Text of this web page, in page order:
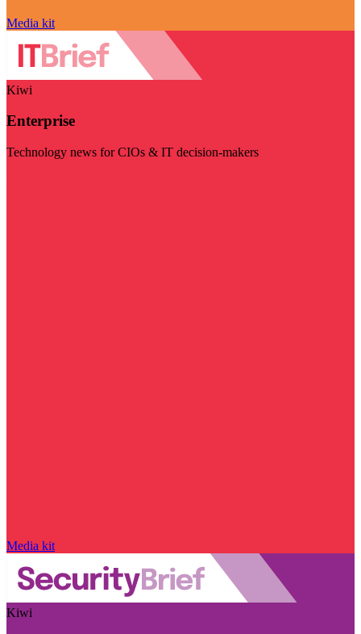
Media kit
Kiwi
Enterprise
Technology news for CIOs & IT decision-makers
Media kit
Kiwi